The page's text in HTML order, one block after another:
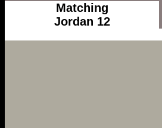
Matching
Jordan 12